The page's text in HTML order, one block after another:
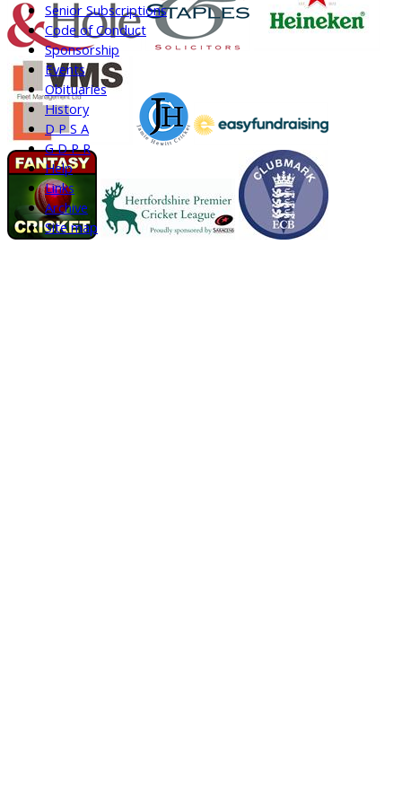
Senior Subscriptions
Code of Conduct
Sponsorship
Events
Obituaries
History
D P S A
G D P R
Help
Links
Archive
Site map